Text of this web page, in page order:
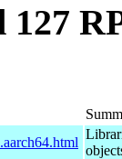
127